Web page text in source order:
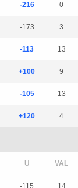
-216 0
-173 3
-113 13
+100 9
-105 13
+120 4
-115 14